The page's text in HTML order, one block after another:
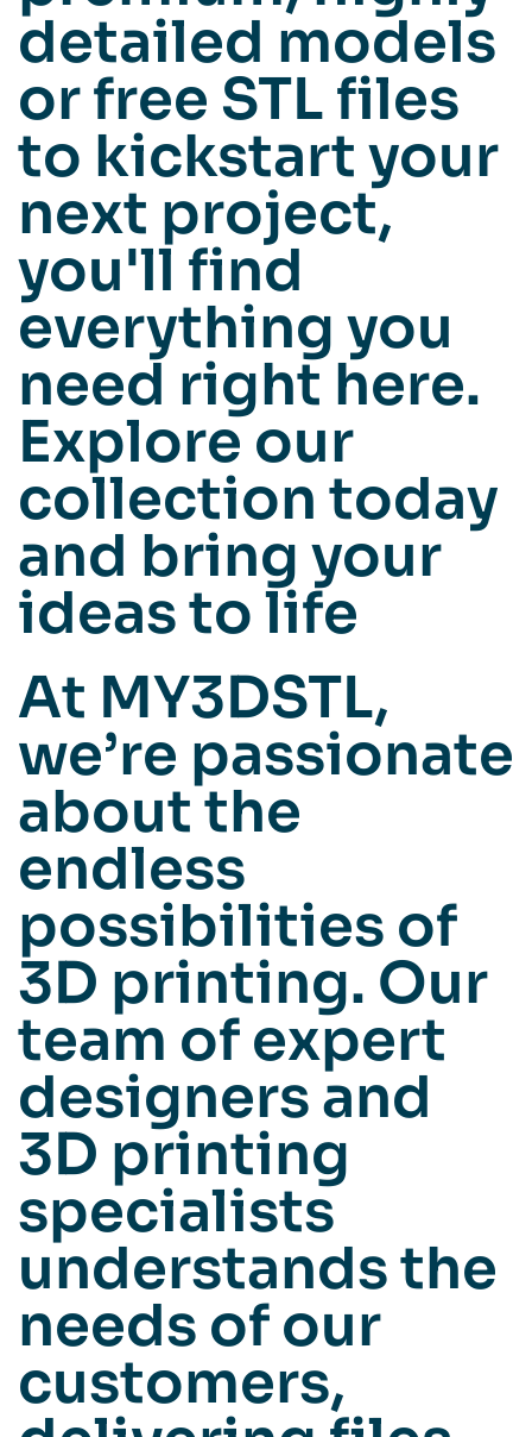
detailed models
or free STL files
to kickstart your
next project,
you'll find
everything you
need right here.
Explore our
collection today
and bring your
ideas to life
At MY3DSTL,
we’re passionate
about the
endless
possibilities of
3D printing. Our
team of expert
designers and
3D printing
specialists
understands the
needs of our
customers,